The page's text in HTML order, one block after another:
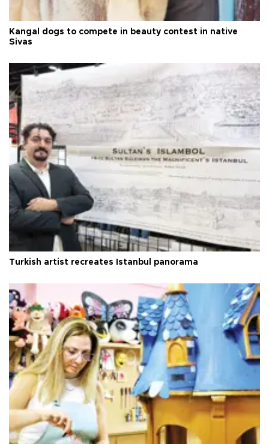
Kangal dogs to compete in beauty contest in native
Sivas
Turkish artist recreates Istanbul panorama